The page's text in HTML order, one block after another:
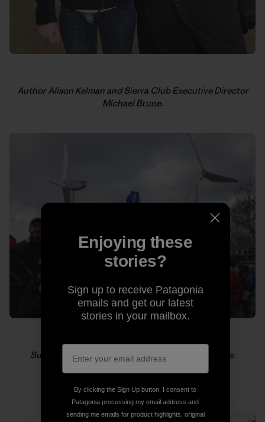
Author Alison Kelman and Sierra Club Executive Director
Michael Brune.
Supporters of green energy hold up mini windmills.
Enjoying these
stories?
Sign up to receive Patagonia
emails and get our latest
stories in your mailbox.
By clicking the Sign Up button, I consent to
Patagonia processing my email address and
sending me emails for product highlights, original